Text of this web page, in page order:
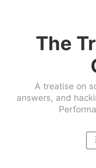
The
A treatise on
answers, and